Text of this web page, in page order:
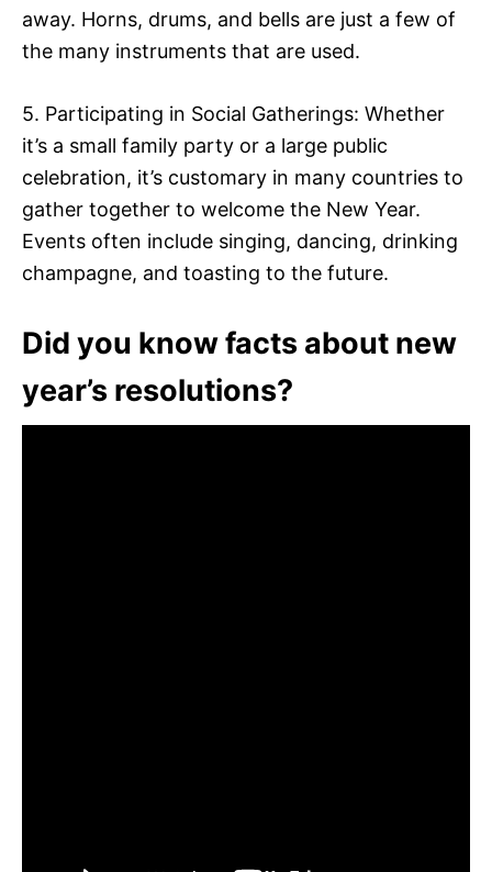
away. Horns, drums, and bells are just a few of
the many instruments that are used.
5. Participating in Social Gatherings: Whether
it’s a small family party or a large public
celebration, it’s customary in many countries to
gather together to welcome the New Year.
Events often include singing, dancing, drinking
champagne, and toasting to the future.
Did you know facts about new
year’s resolutions?